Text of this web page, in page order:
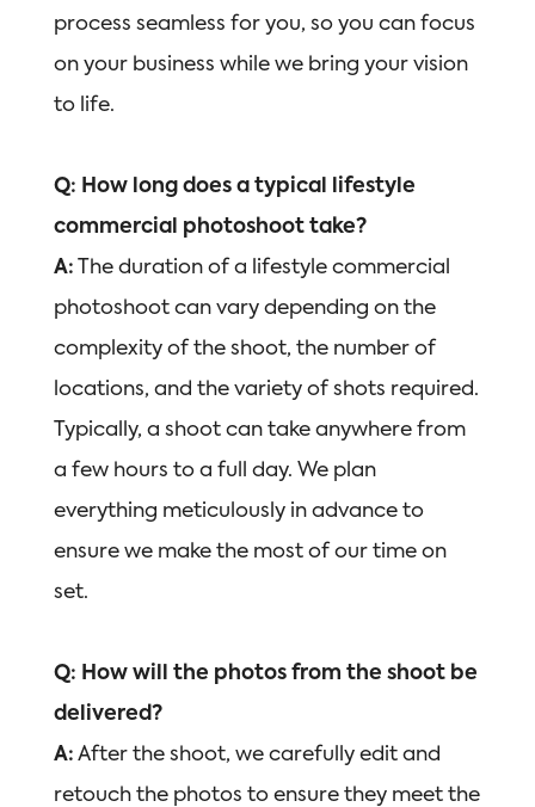
process seamless for you, so you can focus
on your business while we bring your vision
to life.
Q: How long does a typical lifestyle
commercial photoshoot take?
A: The duration of a lifestyle commercial
photoshoot can vary depending on the
complexity of the shoot, the number of
locations, and the variety of shots required.
Typically, a shoot can take anywhere from
a few hours to a full day. We plan
everything meticulously in advance to
ensure we make the most of our time on
set.
Q: How will the photos from the shoot be
delivered?
A: After the shoot, we carefully edit and
retouch the photos to ensure they meet the